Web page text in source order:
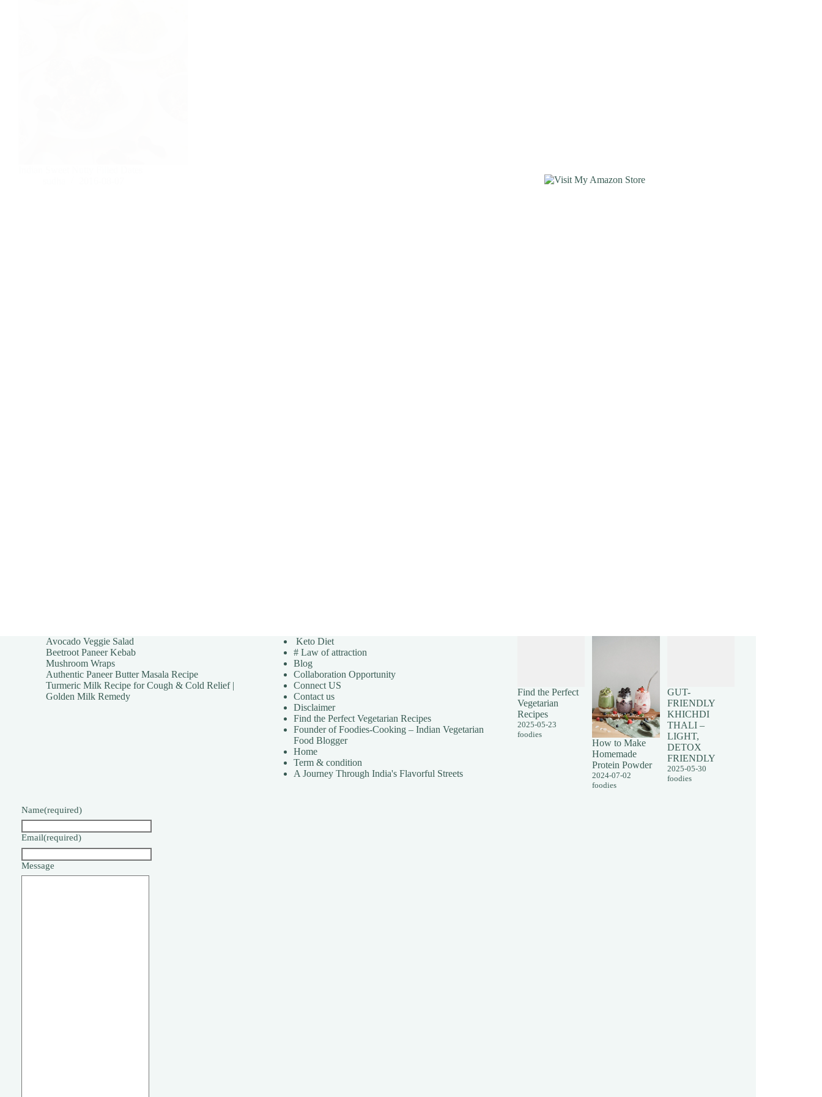
Avocado Veggie Salad
Beetroot Paneer Kebab
Mushroom Wraps
Authentic Paneer Butter Masala Recipe
Turmeric Milk Recipe for Cough & Cold Relief |
Golden Milk Remedy
Keto Diet
# Law of attraction
Blog
Collaboration Opportunity
Connect US
Contact us
Disclaimer
Find the Perfect Vegetarian Recipes
Founder of Foodies-Cooking – Indian Vegetarian
Food Blogger
Home
Term & condition
A Journey Through India's Flavorful Streets
Find the Perfect
Vegetarian
Recipes
2025-05-23
foodies
How to Make
Homemade
Protein Powder
2024-07-02
foodies
GUT-
FRIENDLY
KHICHDI
THALI –
LIGHT,
DETOX
FRIENDLY
2025-05-30
foodies
Name(required)
Email(required)
Message